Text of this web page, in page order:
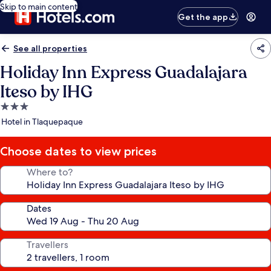
Skip to main content
Get the app
See all properties
Holiday Inn Express Guadalajara
Iteso by IHG
3.0
star
Hotel in Tlaquepaque
Choose dates to view prices
Where to?
Dates
Travellers